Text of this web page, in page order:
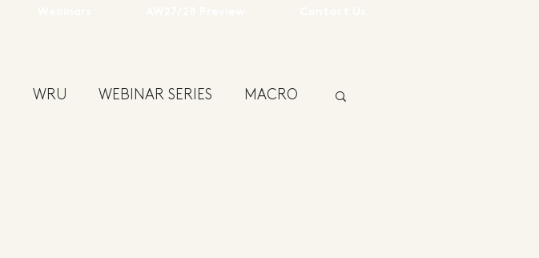
WRU WEBINAR SERIES MACRO